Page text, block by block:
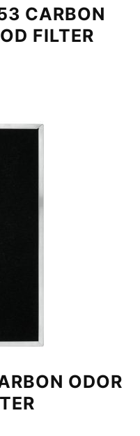
CARBON
FILTER
ODOR